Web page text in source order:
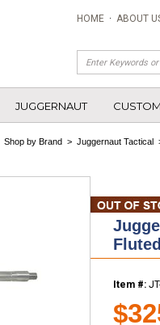
HOME · ABOUT
JUGGERNAUT
Shop by Brand> Juggernaut Tactical
Item #: